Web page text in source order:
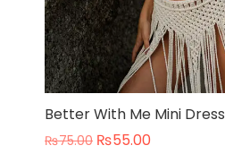
Better With Me Mini Dress
₨75.00 ₨55.00